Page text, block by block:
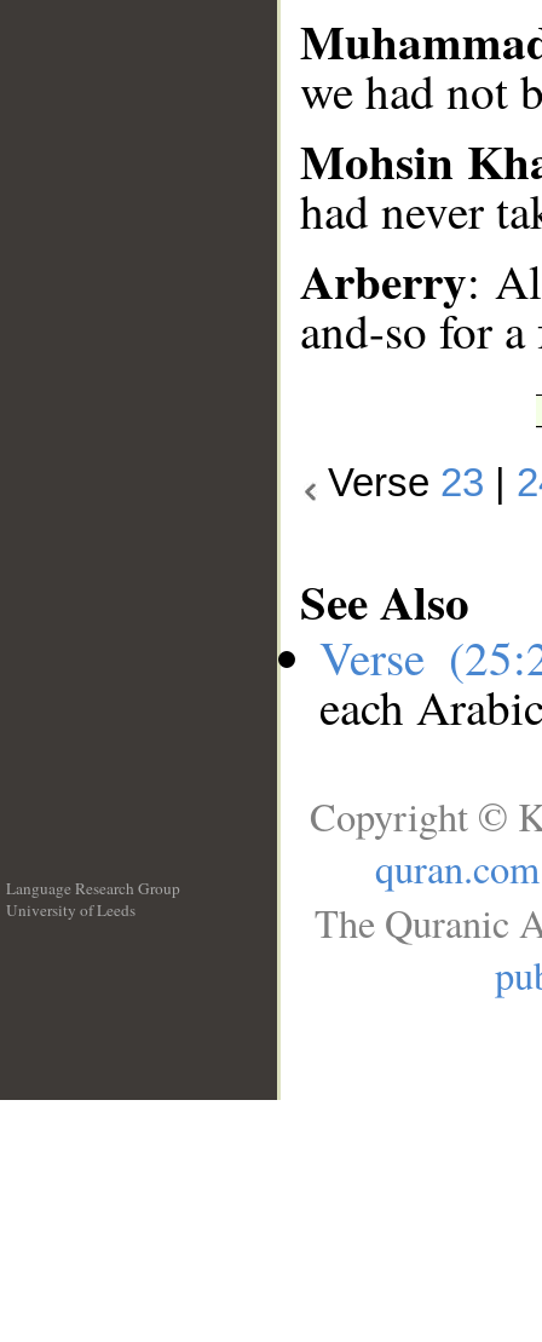
we had not
Mohsin
had never
Arberry:
and-so for
Verse 23
See Also
Verse
each
Language Research Group
University of Leeds
Copyright ©
quran.com
The Quranic